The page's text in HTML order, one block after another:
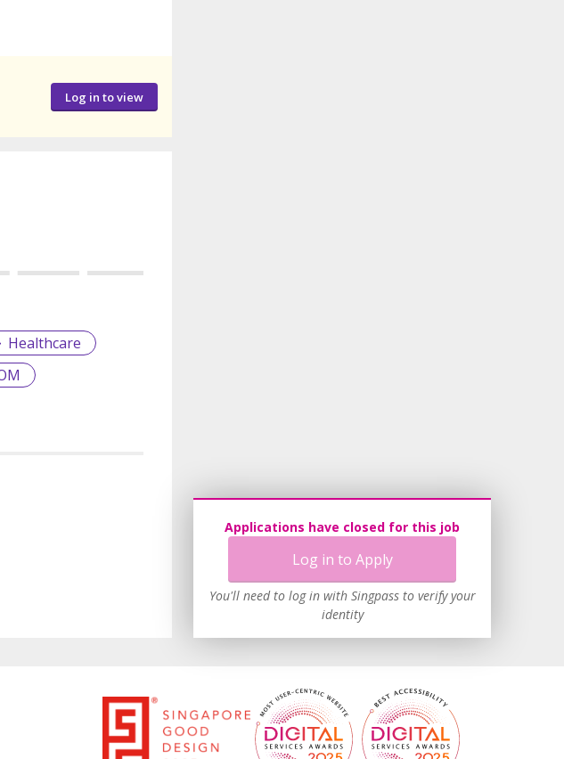
Log in to view
Healthcare
Applications have closed for this job
Log in to Apply
You'll need to log in with Singpass to verify your
identity